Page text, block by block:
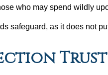
who may spend wildly
safeguard, as it does not
Trust